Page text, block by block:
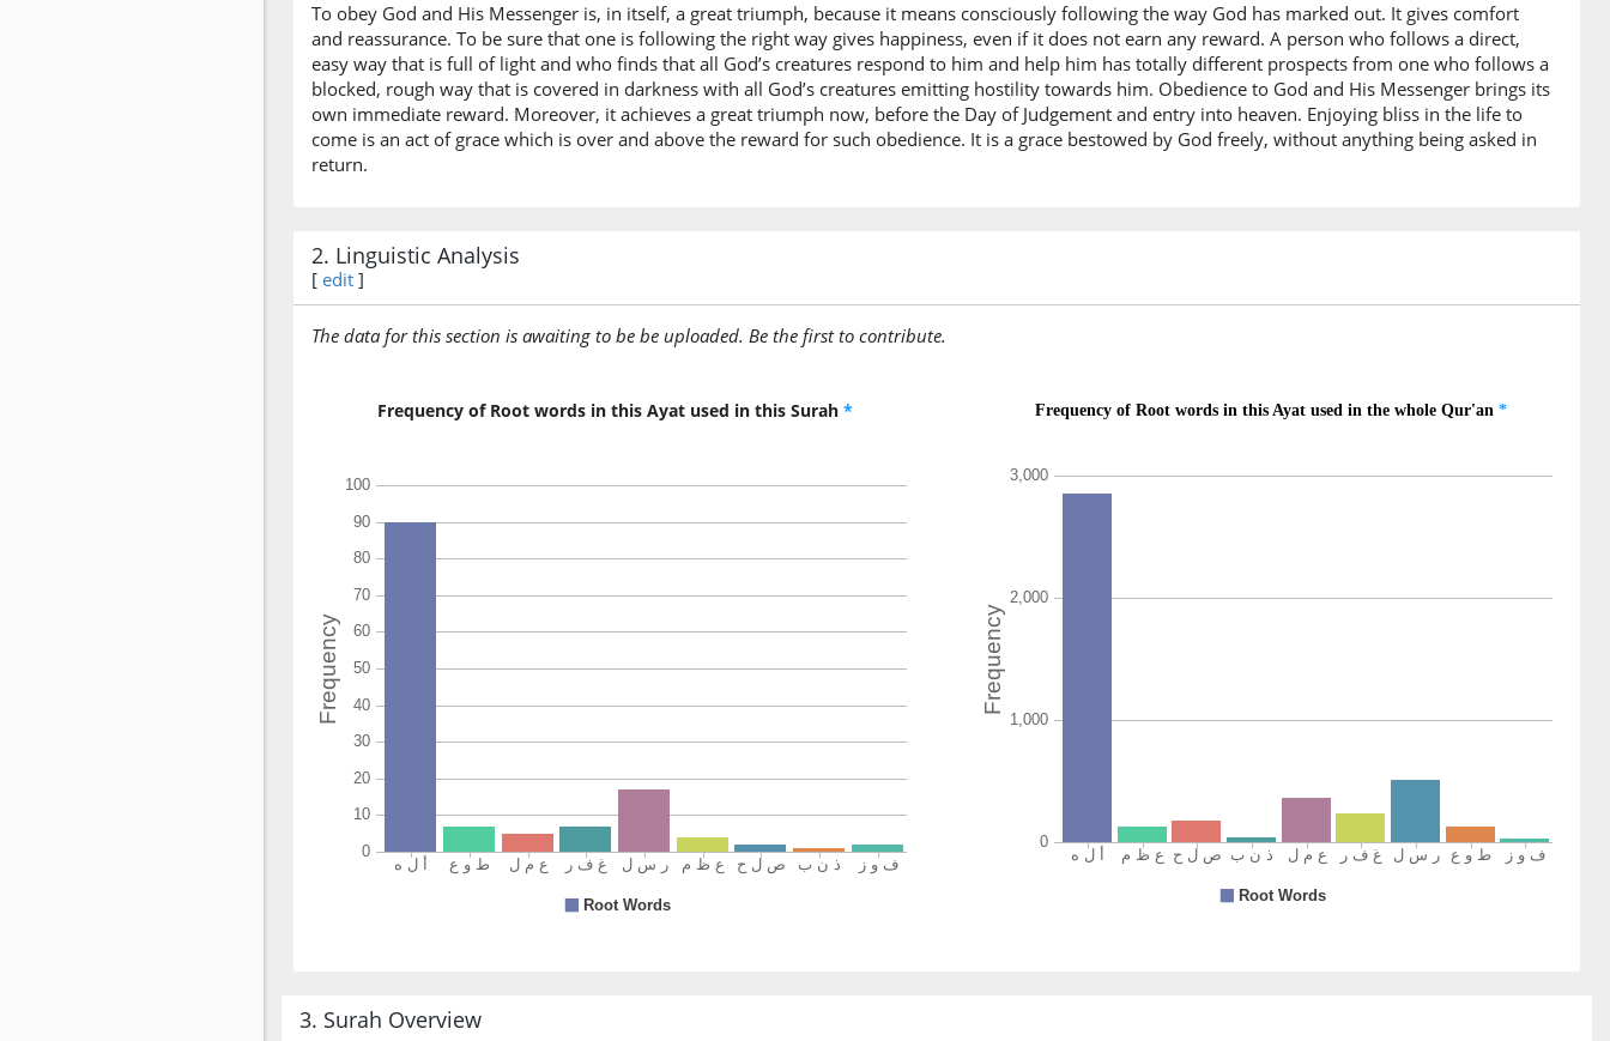
(33:71:7)
(33:71:8)
Allah
warasūlahu
and His Messenger
(33:71:11)
(33:71:12)
has attained
(33:71:14)
To obey God and His Messenger is, in itself, a great triumph, because it means consciously following the way God has marked out. It gives comfort
and reassurance. To be sure that one is following the right way gives happiness, even if it does not earn any reward. A person who follows a direct,
easy way that is full of light and who finds that all God’s creatures respond to him and help him has totally different prospects from one who follows a
blocked, rough way that is covered in darkness with all God’s creatures emitting hostility towards him. Obedience to God and His Messenger brings its
own immediate reward. Moreover, it achieves a great triumph now, before the Day of Judgement and entry into heaven. Enjoying bliss in the life to
come is an act of grace which is over and above the reward for such obedience. It is a grace bestowed by God freely, without anything being asked in
return.
2. Linguistic Analysis
[ edit ]
The data for this section is awaiting to be be uploaded. Be the first to contribute.
Frequency of Root words in this Ayat used in this Surah *
3. Surah Overview